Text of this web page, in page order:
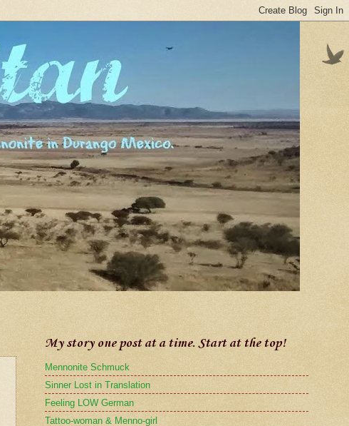
My story one post at a time. Start at the top!
Mennonite Schmuck
Sinner Lost in Translation
Feeling LOW German
Tattoo-woman & Menno-girl